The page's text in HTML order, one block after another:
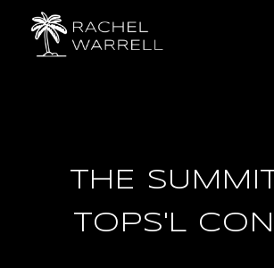
THE
TOPS'L